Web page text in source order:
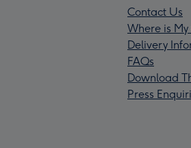
Contact Us
Where is
Delivery
FAQs
Download
Press